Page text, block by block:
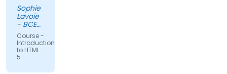
Sophie
Lavoie
- BCE
Inc.
Course -
Introduction
to HTML
5